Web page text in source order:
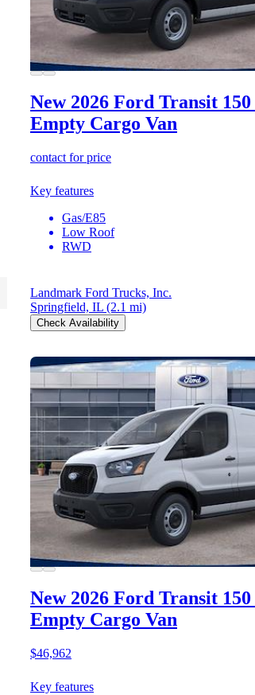
New 2026 Ford Transit 150
Empty Cargo Van
contact for price
Key features
Gas/E85
Low Roof
RWD
Landmark Ford Trucks, Inc.
Springfield, IL (2.1 mi)
Check Availability
New 2026 Ford Transit 150
Empty Cargo Van
$46,962
Key features